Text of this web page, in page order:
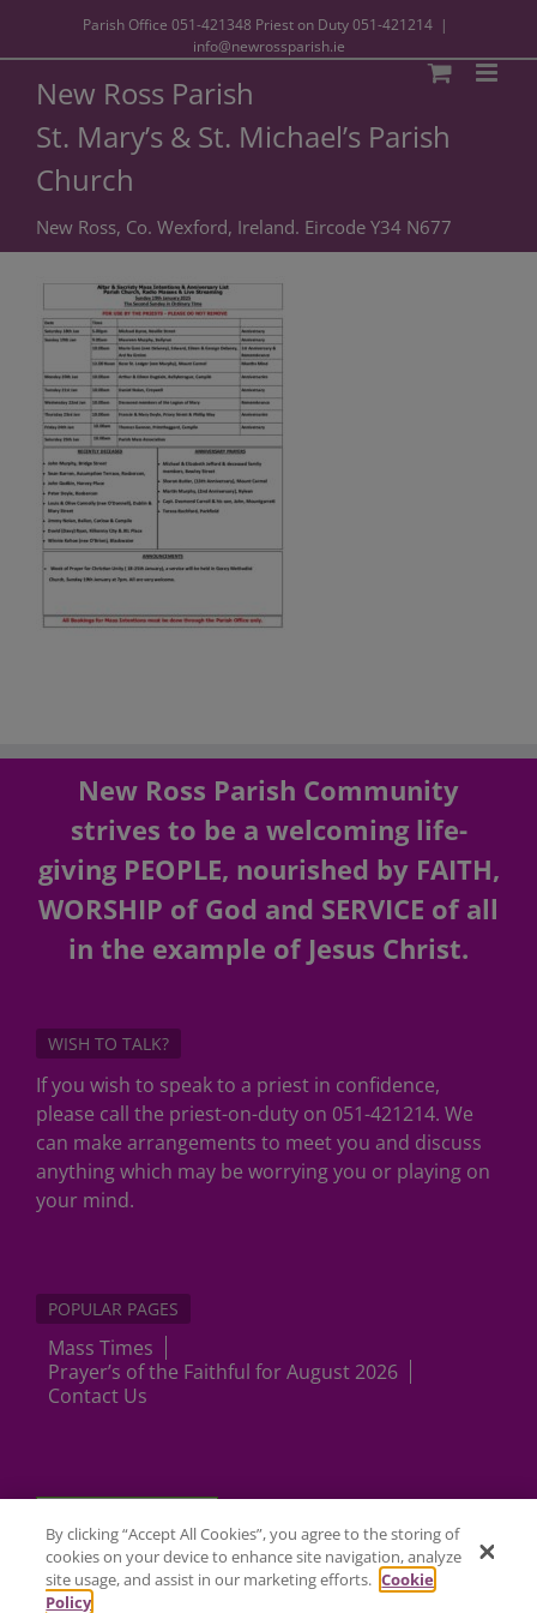
Parish Office 051-421348 Priest on Duty051-421214 |
info@newrossparish.ie
New Ross Parish
St. Mary’s & St. Michael’s Parish
Church
New Ross, Co. Wexford, Ireland. Eircode Y34 N677
New Ross Parish Community
strives to be a welcoming life-
giving PEOPLE, nourished by FAITH,
WORSHIP of God and SERVICE of all
in the example of Jesus Christ.
WISH TO TALK?
If you wish to speak to a priest in confidence,
please call the priest-on-duty on 051-421214. We
can make arrangements to meet you and discuss
anything which may be worrying you or playing on
your mind.
POPULAR PAGES
Mass Times
Prayer’s of the Faithful for August 2026
Contact Us
By clicking “Accept All Cookies”, you agree to the storing of
cookies on your device to enhance site navigation, analyze
site usage, and assist in our marketing efforts. Cookie
Policy